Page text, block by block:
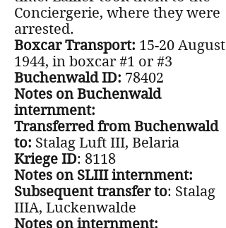
Conciergerie, where they were
arrested.
Boxcar Transport: 15-20 August
1944, in boxcar #1 or #3
Buchenwald ID: 78402
Notes on Buchenwald
internment:
Transferred from Buchenwald
to: Stalag Luft III, Belaria
Kriege ID: 8118
Notes on SLIII internment:
Subsequent transfer to: Stalag
IIIA, Luckenwalde
Notes on internment: